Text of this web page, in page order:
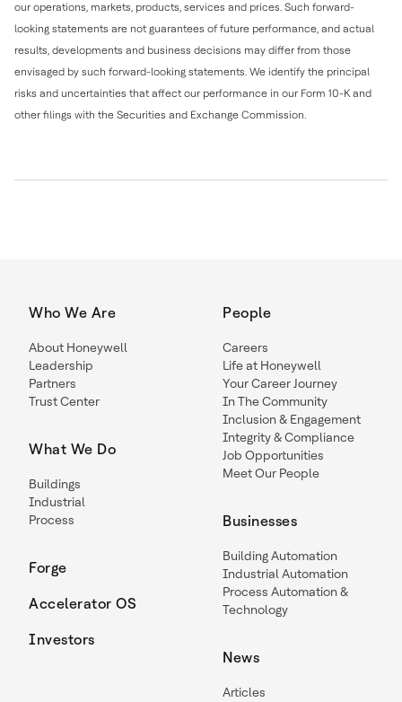
our operations, markets, products, services and prices. Such forward-
looking statements are not guarantees of future performance, and actual
results, developments and business decisions may differ from those
envisaged by such forward-looking statements. We identify the principal
risks and uncertainties that affect our performance in our Form 10-K and
other filings with the Securities and Exchange Commission.
Who We Are
About Honeywell
Leadership
Partners
Trust Center
What We Do
Buildings
Industrial
Process
Forge
Accelerator OS
Investors
People
Careers
Life at Honeywell
Your Career Journey
In The Community
Inclusion & Engagement
Integrity & Compliance
Job Opportunities
Meet Our People
Businesses
Building Automation
Industrial Automation
Process Automation &
Technology
News
Articles